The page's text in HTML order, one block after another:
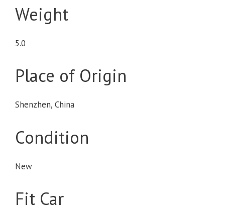
Weight
5.0
Place of Origin
Shenzhen, China
Condition
New
Fit Car